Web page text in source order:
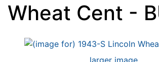
Wheat Cent -